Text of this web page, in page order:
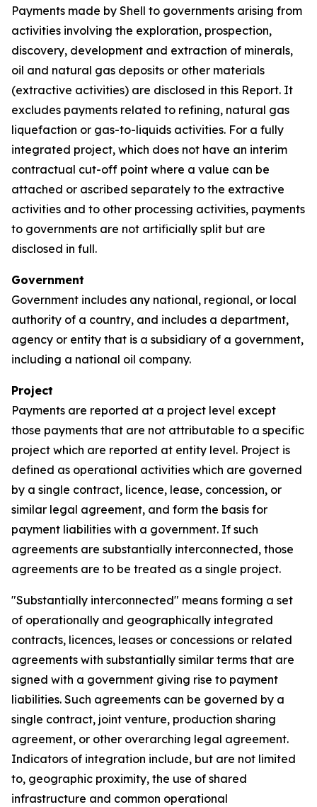
Payments made by Shell to governments arising from
activities involving the exploration, prospection,
discovery, development and extraction of minerals,
oil and natural gas deposits or other materials
(extractive activities) are disclosed in this Report. It
excludes payments related to refining, natural gas
liquefaction or gas-to-liquids activities. For a fully
integrated project, which does not have an interim
contractual cut-off point where a value can be
attached or ascribed separately to the extractive
activities and to other processing activities, payments
to governments are not artificially split but are
disclosed in full.
Government
Government includes any national, regional, or local
authority of a country, and includes a department,
agency or entity that is a subsidiary of a government,
including a national oil company.
Project
Payments are reported at a project level except
those payments that are not attributable to a specific
project which are reported at entity level. Project is
defined as operational activities which are governed
by a single contract, licence, lease, concession, or
similar legal agreement, and form the basis for
payment liabilities with a government. If such
agreements are substantially interconnected, those
agreements are to be treated as a single project.
"Substantially interconnected" means forming a set
of operationally and geographically integrated
contracts, licences, leases or concessions or related
agreements with substantially similar terms that are
signed with a government giving rise to payment
liabilities. Such agreements can be governed by a
single contract, joint venture, production sharing
agreement, or other overarching legal agreement.
Indicators of integration include, but are not limited
to, geographic proximity, the use of shared
infrastructure and common operational